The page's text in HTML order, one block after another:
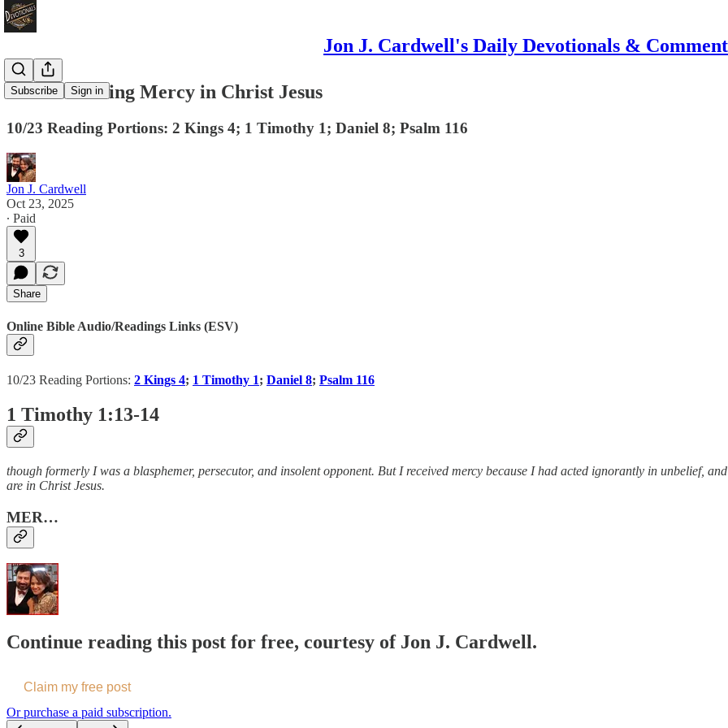
Jon J. Cardwell's Daily Devotionals &
Subscribe Sign in
The Abounding Mercy in Christ Jesus
10/23 Reading Portions: 2 Kings 4; 1 Timothy 1; Daniel 8; Psalm 116
Jon J. Cardwell
Oct 23, 2025
∙ Paid
3
Share
Online Bible Audio/Readings Links (ESV)
10/23 Reading Portions: 2 Kings 4; 1 Timothy 1; Daniel 8; Psalm 116
1 Timothy 1:13-14
though formerly I was a blasphemer, persecutor, and insolent opponent. But I received mercy because I had acted ignorantly in unbelief,
are in Christ Jesus.
MER…
Continue reading this post for free, courtesy of Jon J. Cardwell.
Claim my free post
Or purchase a paid subscription.